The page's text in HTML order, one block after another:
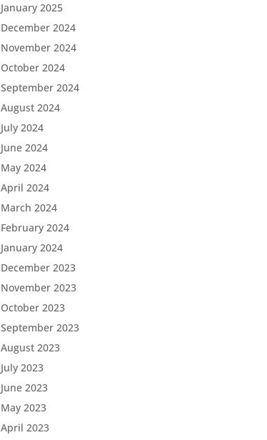
January 2025
December 2024
November 2024
October 2024
September 2024
August 2024
July 2024
June 2024
May 2024
April 2024
March 2024
February 2024
January 2024
December 2023
November 2023
October 2023
September 2023
August 2023
July 2023
June 2023
May 2023
April 2023